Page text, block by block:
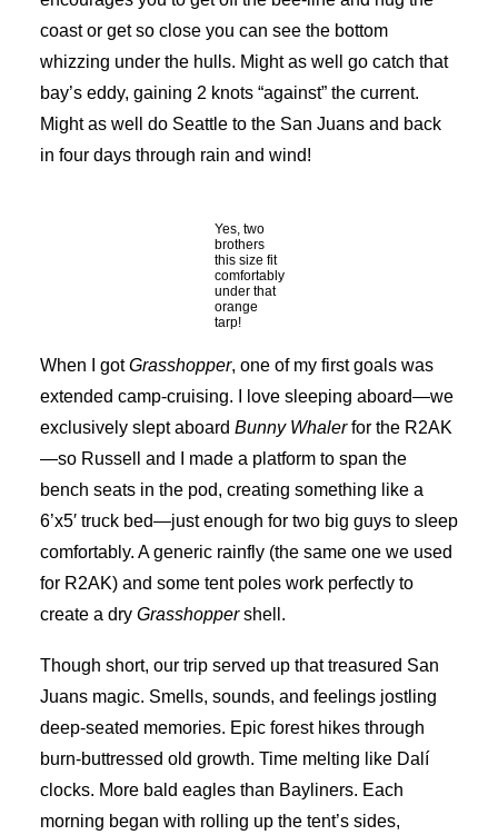
coast or get so close you can see the bottom
whizzing under the hulls. Might as well go catch that
bay’s eddy, gaining 2 knots “against” the current.
Might as well do Seattle to the San Juans and back
in four days through rain and wind!
Yes, two
brothers
this size fit
comfortably
under that
orange
tarp!
When I gotGrasshopper, one of my first goals was
extended camp-cruising. I love sleeping aboard—we
exclusively slept aboard Bunny Whalerfor the R2AK
—so Russell and I made a platform to span the
bench seats in the pod, creating something like a
6’x5′ truck bed—just enough for two big guys to sleep
comfortably. A generic rainfly (the same one we used
for R2AK) and some tent poles work perfectly to
create a dry Grasshoppershell.
Though short, our trip served up that treasured San
Juans magic. Smells, sounds, and feelings jostling
deep-seated memories. Epic forest hikes through
burn-buttressed old growth. Time melting like Dalí
clocks. More bald eagles than Bayliners. Each
morning began with rolling up the tent’s sides,